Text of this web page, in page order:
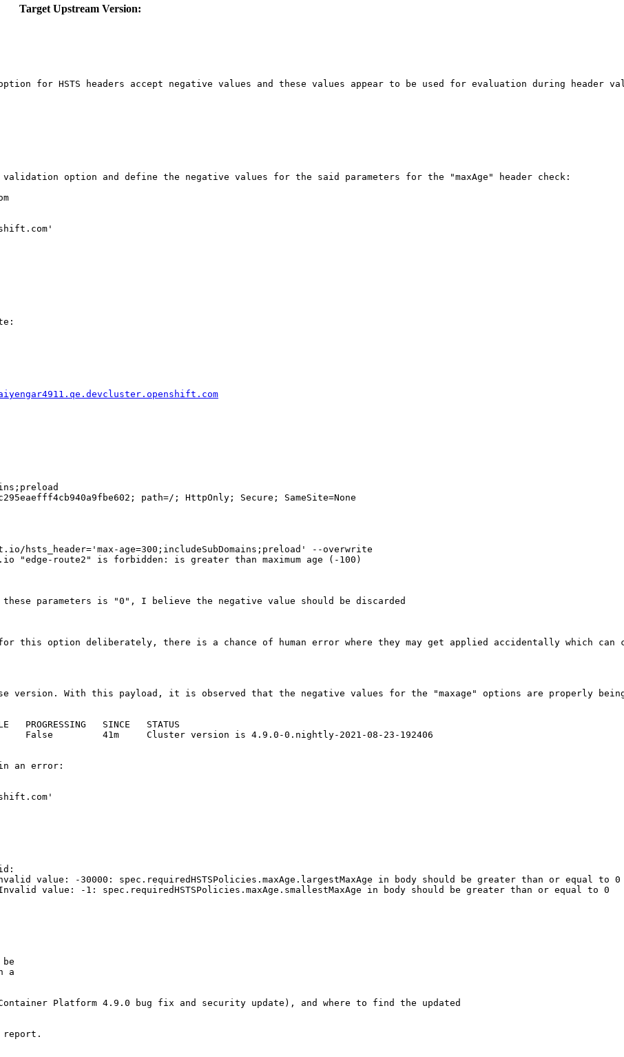
Target Upstream Version:
option for HSTS headers accept negative values and these values appear to be used for evaluation during header
option and define the negative values for the said parameters for the "maxAge" header check:
path=/; HttpOnly; Secure; SameSite=None
hsts_header='max-age=300;includeSubDomains;preload' --overwrite
"edge-route2" is forbidden: is greater than maximum age (-100)
parameters is "0", I believe the negative value should be discarded
for this option deliberately, there is a chance of human error where they may get applied accidentally which
version. With this payload, it is observed that the negative values for the "maxage" options are properly being
SINCE   STATUS
False         41m     Cluster version is 4.9.0-0.nightly-2021-08-23-192406
an error:
value: -30000: spec.requiredHSTSPolicies.maxAge.largestMaxAge in body should be greater than or equal to 0
Invalid value: -1: spec.requiredHSTSPolicies.maxAge.smallestMaxAge in body should be greater than or equal to 0
a
Platform 4.9.0 bug fix and security update), and where to find the updated
report.